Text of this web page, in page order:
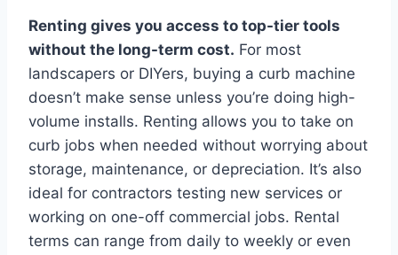
Renting gives you access to top-tier tools
without the long-term cost. For most
landscapers or DIYers, buying a curb machine
doesn’t make sense unless you’re doing high-
volume installs. Renting allows you to take on
curb jobs when needed without worrying about
storage, maintenance, or depreciation. It’s also
ideal for contractors testing new services or
working on one-off commercial jobs. Rental
terms can range from daily to weekly or even